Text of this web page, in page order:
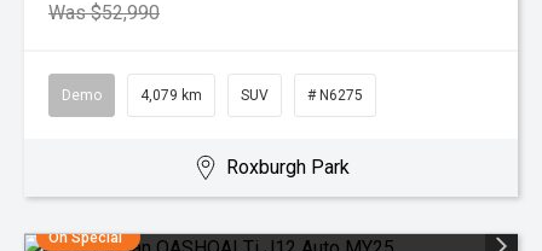
Was $52,990
Demo 4,079 km SUV # N6275
Roxburgh Park
On Special